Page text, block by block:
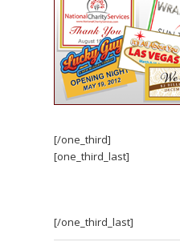
[/one_third]
[one_third_last]
[/one_third_last]